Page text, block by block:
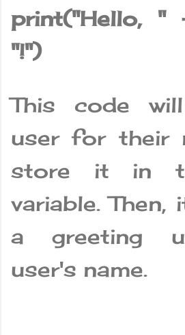
print("Hello, "
"!")
This code
user for their
store it in
variable. Then,
a greeting
user's name.